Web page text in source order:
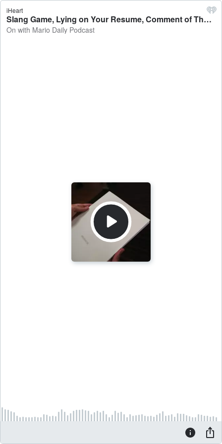
iHeart
Slang Game, Lying on Your Resume, Comment of The Week & More! - On with Mario Daily Podcast
On with Mario Daily Podcast